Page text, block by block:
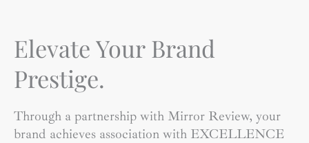
Elevate Your Brand
Prestige.
Through a partnership with Mirror Review, your
brand achieves association with EXCELLENCE